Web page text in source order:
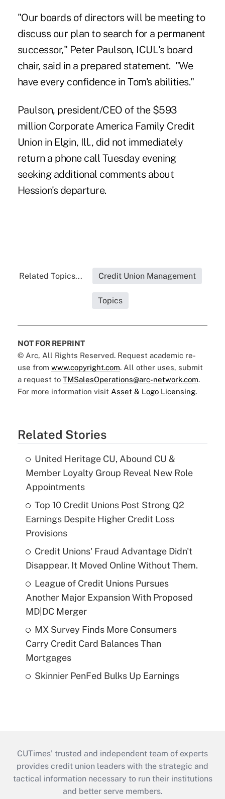
"Our boards of directors will be meeting to
discuss our plan to search for a permanent
successor," Peter Paulson, ICUL's board
chair, said in a prepared statement. "We
have every confidence in Tom's abilities."
Paulson, president/CEO of the $593
million Corporate America Family Credit
Union in Elgin, Ill., did not immediately
return a phone call Tuesday evening
seeking additional comments about
Hession's departure.
Related Topics... Credit Union Management
Topics
NOT FOR REPRINT
© Arc, All Rights Reserved. Request academic re-
use from www.copyright.com. All other uses, submit
a request to TMSalesOperations@arc-network.com.
For more information visit Asset & Logo Licensing.
Related Stories
United Heritage CU, Abound CU &
Member Loyalty Group Reveal New Role
Appointments
Top 10 Credit Unions Post Strong Q2
Earnings Despite Higher Credit Loss
Provisions
Credit Unions' Fraud Advantage Didn't
Disappear. It Moved Online Without Them.
League of Credit Unions Pursues
Another Major Expansion With Proposed
MD|DC Merger
MX Survey Finds More Consumers
Carry Credit Card Balances Than
Mortgages
Skinnier PenFed Bulks Up Earnings
CUTimes’ trusted and independent team of experts
provides credit union leaders with the strategic and
tactical information necessary to run their institutions
and better serve members.